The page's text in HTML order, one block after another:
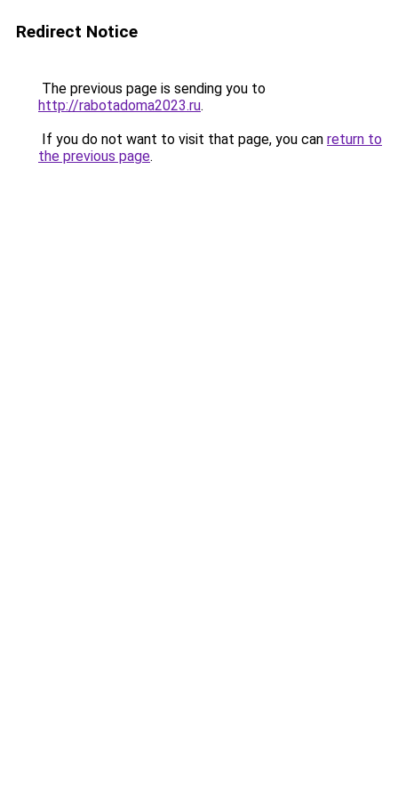
Redirect Notice
The previous page is sending you to
http://rabotadoma2023.ru.
If you do not want to visit that page, you can return to
the previous page.